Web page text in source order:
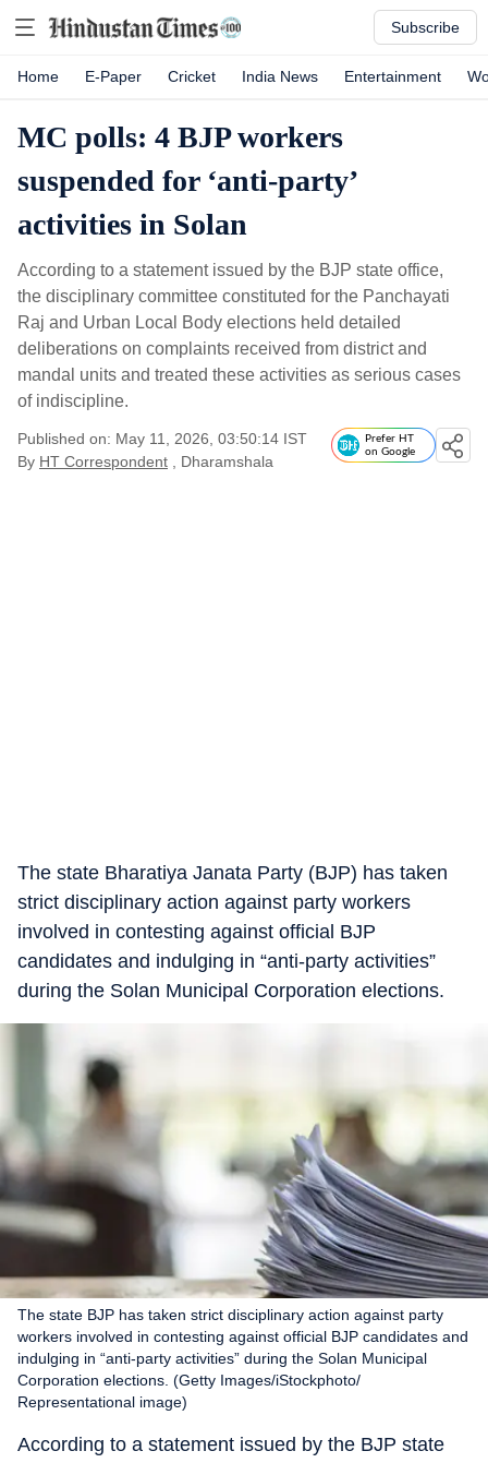
Subscribe
Home E-Paper Cricket India News Entertainment
MC polls: 4 BJP workers
suspended for ‘anti-party’
activities in Solan
According to a statement issued by the BJP state office,
the disciplinary committee constituted for the Panchayati
Raj and Urban Local Body elections held detailed
deliberations on complaints received from district and
mandal units and treated these activities as serious cases
of indiscipline.
Published on: May 11, 2026, 03:50:14 IST
By HT Correspondent , Dharamshala
Prefer HT
on Google
The state Bharatiya Janata Party (BJP) has taken
strict disciplinary action against party workers
involved in contesting against official BJP
candidates and indulging in “anti-party activities”
during the Solan Municipal Corporation elections.
The state BJP has taken strict disciplinary action against party
workers involved in contesting against official BJP candidates and
indulging in “anti-party activities” during the Solan Municipal
Corporation elections. (Getty Images/iStockphoto/
Representational image)
According to a statement issued by the BJP state